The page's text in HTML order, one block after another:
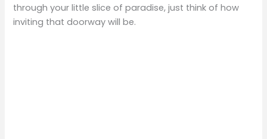
through your little slice of paradise, just think of how
inviting that doorway will be.